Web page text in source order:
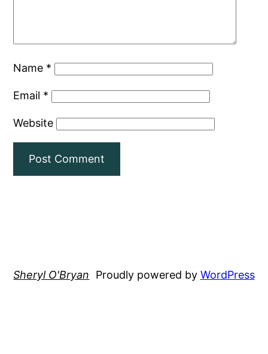
Name *
Email *
Website
Sheryl O'Bryan Proudly powered by WordPress